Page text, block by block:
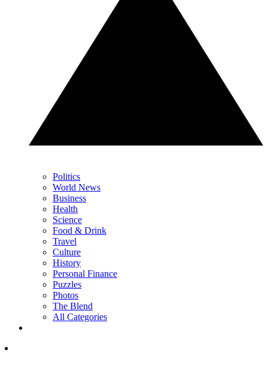
Politics
World News
Business
Health
Science
Food & Drink
Travel
Culture
History
Personal Finance
Puzzles
Photos
The Blend
All Categories